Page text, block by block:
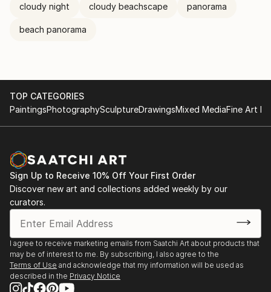
cloudy night cloudy beachscape panorama
beach panorama
TOP CATEGORIES
PaintingsPhotographySculptureDrawingsMixed MediaFine Art
Sign Up to Receive 10% Off Your First Order
Discover new art and collections added weekly by our
curators.
I agree to receive marketing emails from Saatchi Art about products that
may be of interest to me. By subscribing, I also agree to the
Terms of Use and acknowledge that my information will be used as
described in the Privacy Notice